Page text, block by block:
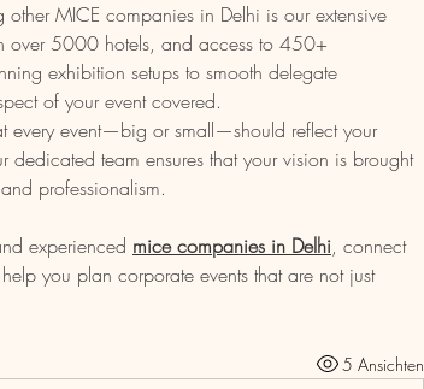
MICE companies in Delhi is our extensive
over 5000 hotels, and access to 450+
exhibition setups to smooth delegate
of your event covered.
every event—big or small—should reflect your
dedicated team ensures that your vision is brought
professionalism.
experienced mice companies in Delhi, connect
you plan corporate events that are not just
5 Ansichten